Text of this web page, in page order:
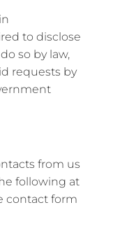
to disclose
so by law,
requests by
from us
following at
contact form